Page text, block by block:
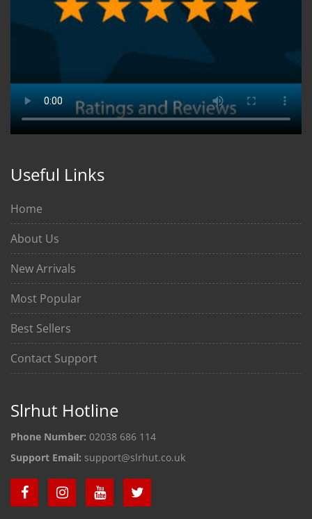
Useful Links
Home
About Us
New Arrivals
Most Popular
Best Sellers
Contact Support
Slrhut Hotline
Phone Number: 02038 686 114
Support Email: support@slrhut.co.uk